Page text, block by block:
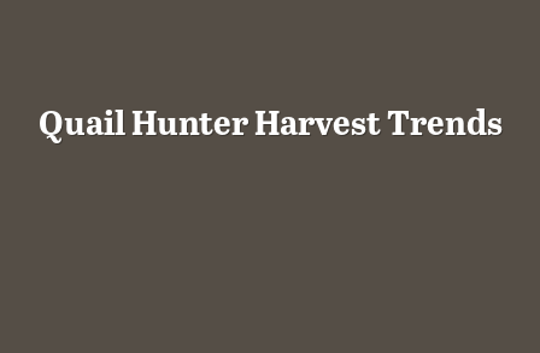
Quail Hunter Harvest Trends